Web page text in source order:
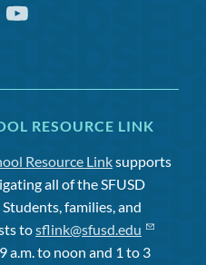
Youtube
RESOURCE LINK
Resource Linksupports
all of the SFUSD
families, and
tosflink@sfusd.edu
a.m. to noon and 1 to 3